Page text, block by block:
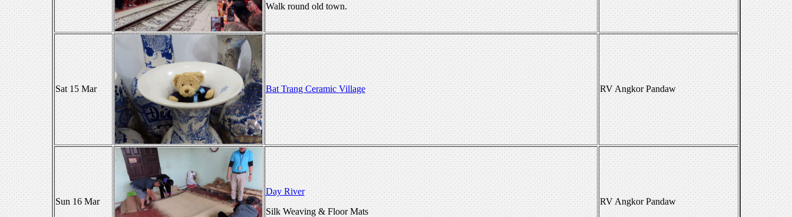
Walk round old town.
Sat 15 Mar Bat Trang Ceramic Village RV Angkor Pandaw
Sun 16 Mar
Day River
Silk Weaving & Floor Mats
RV Angkor Pandaw